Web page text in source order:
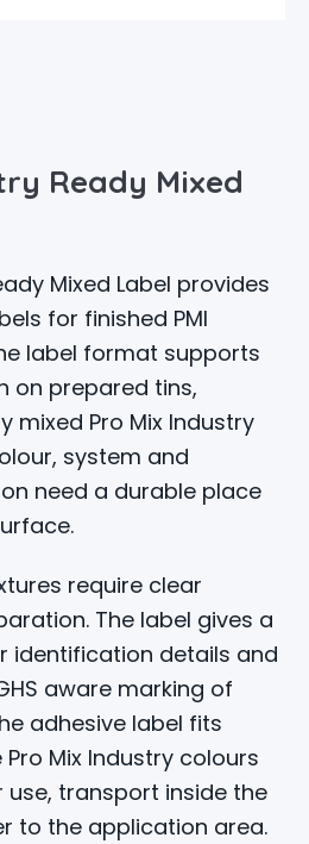
Ready Mixed
Mixed Label provides
for finished PMI
label format supports
on prepared tins,
mixed Pro Mix Industry
system and
need a durable place
require clear
The label gives a
identification details and
aware marking of
adhesive label fits
Mix Industry colours
transport inside the
to the application area.